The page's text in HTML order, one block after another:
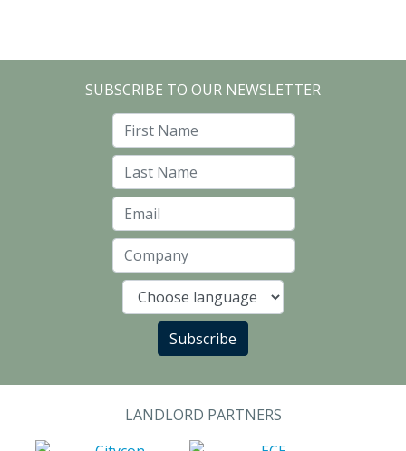
SUBSCRIBE TO OUR NEWSLETTER
Language
Subscribe
LANDLORD PARTNERS